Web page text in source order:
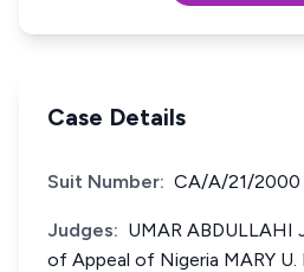
Case Details
Suit Number: CA/A/21/2000
Judges: UMAR
of Appeal of Nigeria MARY U.